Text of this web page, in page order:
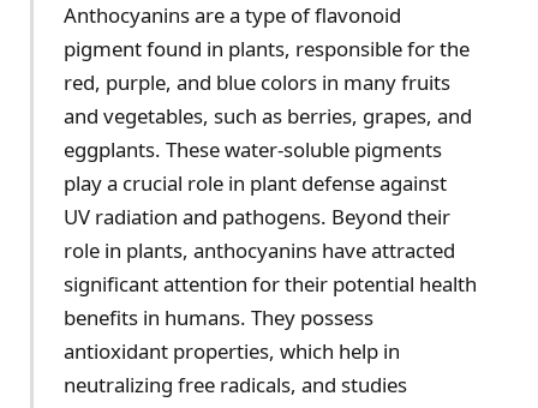
Anthocyanins are a type of flavonoid
pigment found in plants, responsible for the
red, purple, and blue colors in many fruits
and vegetables, such as berries, grapes, and
eggplants. These water-soluble pigments
play a crucial role in plant defense against
UV radiation and pathogens. Beyond their
role in plants, anthocyanins have attracted
significant attention for their potential health
benefits in humans. They possess
antioxidant properties, which help in
neutralizing free radicals, and studies